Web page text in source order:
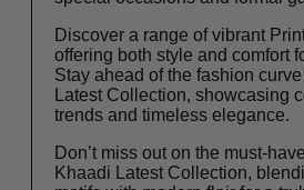
Discover a range of vibrant
offering both style and comfort
Stay ahead of the fashion
Latest Collection, showcasing
trends and timeless elegance.
Don’t miss out on the must-
Khaadi Latest Collection,